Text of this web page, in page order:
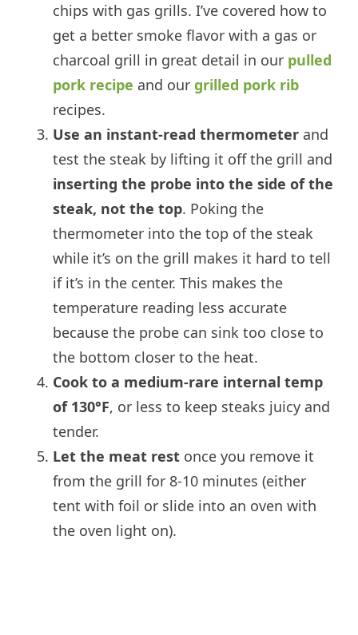
chips with gas grills. I’ve covered how to
get a better smoke flavor with a gas or
charcoal grill in great detail in our pulled
pork recipe and ourgrilled pork rib
recipes.
Use an instant-read thermometer and
test the steak by lifting it off the grill and
inserting the probe into the side of the
steak, not the top. Poking the
thermometer into the top of the steak
while it’s on the grill makes it hard to tell
if it’s in the center. This makes the
temperature reading less accurate
because the probe can sink too close to
the bottom closer to the heat.
Cook to a medium-rare internal temp
of 130°F, or less to keep steaks juicy and
tender.
Let the meat rest once you remove it
from the grill for 8-10 minutes (either
tent with foil or slide into an oven with
the oven light on).